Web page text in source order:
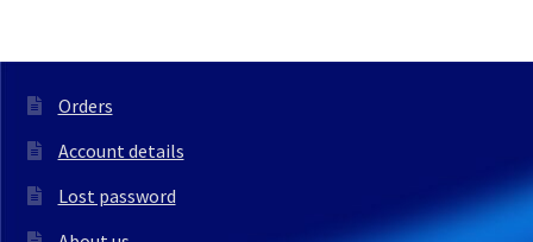
Orders
Account details
Lost password